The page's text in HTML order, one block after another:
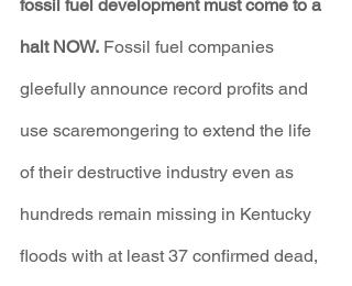
fossil fuel development must come to a
halt NOW. Fossil fuel companies
gleefully announce record profits and
use scaremongering to extend the life
of their destructive industry even as
hundreds remain missing in Kentucky
floods with at least 37 confirmed dead,